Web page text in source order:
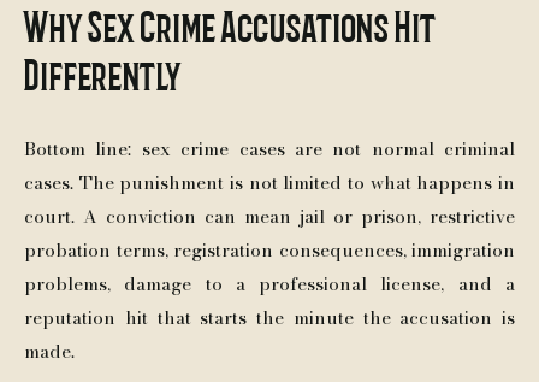
Why Sex Crime Accusations Hit
Differently
Bottom line: sex crime cases are not normal criminal
cases. The punishment is not limited to what happens in
court. A conviction can mean jail or prison, restrictive
probation terms, registration consequences, immigration
problems, damage to a professional license, and a
reputation hit that starts the minute the accusation is
made.